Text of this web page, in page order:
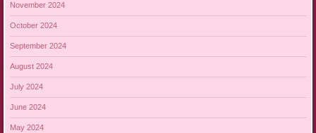
November 2024
October 2024
September 2024
August 2024
July 2024
June 2024
May 2024